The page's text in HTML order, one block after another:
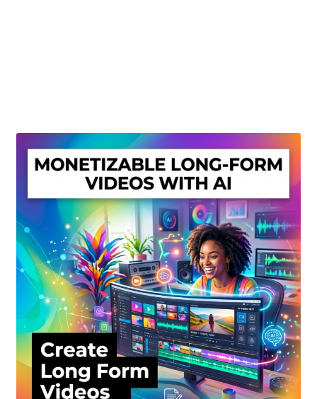
Privacy Policy
Shop
Sitemap
Support
Terms and Conditions